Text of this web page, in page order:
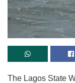
The Lagos State